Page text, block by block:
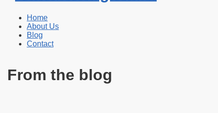
Home
About Us
Blog
Contact
From the blog